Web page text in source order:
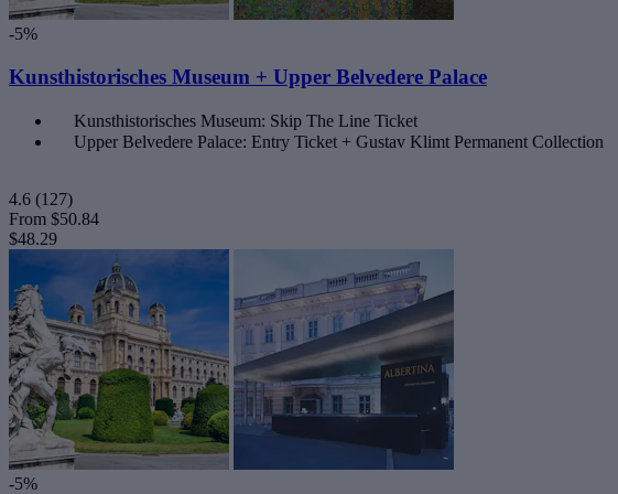
-5%
Kunsthistorisches Museum + Upper Belvedere Palace
Kunsthistorisches Museum: Skip The Line Ticket
Upper Belvedere Palace: Entry Ticket + Gustav Klimt Permanent Collection
4.6 (127)
From $50.84
$48.29
-5%